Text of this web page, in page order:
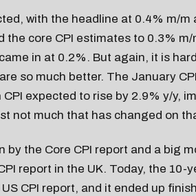
with the headline at 0.4% m/m
the core CPI estimates to 0.3%
in at 0.2%. But again, it is
so much better. The January
expected to rise by 2.9% y/y,
not much that has changed on
by the Core CPI report and a big
report in the UK. Today, the 10-
CPI report, and it ended up